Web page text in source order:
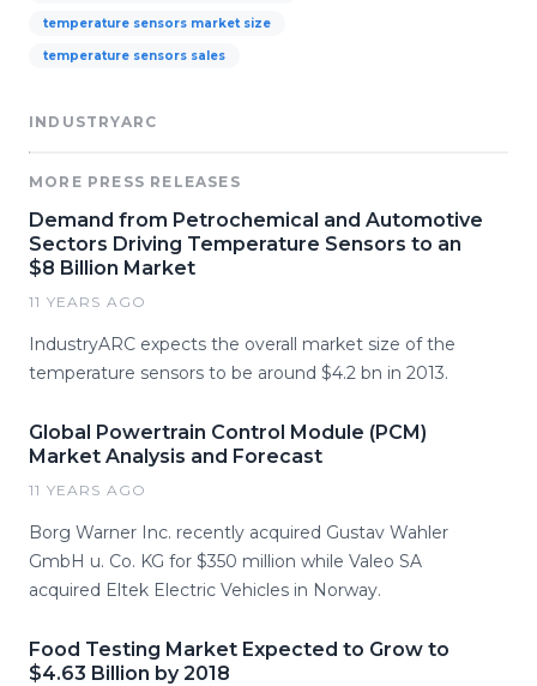
temperature sensors market size
temperature sensors sales
INDUSTRYARC
MORE PRESS RELEASES
Demand from Petrochemical and Automotive
Sectors Driving Temperature Sensors to an
$8 Billion Market
11 YEARS AGO
IndustryARC expects the overall market size of the
temperature sensors to be around $4.2 bn in 2013.
Global Powertrain Control Module (PCM)
Market Analysis and Forecast
11 YEARS AGO
Borg Warner Inc. recently acquired Gustav Wahler
GmbH u. Co. KG for $350 million while Valeo SA
acquired Eltek Electric Vehicles in Norway.
Food Testing Market Expected to Grow to
$4.63 Billion by 2018